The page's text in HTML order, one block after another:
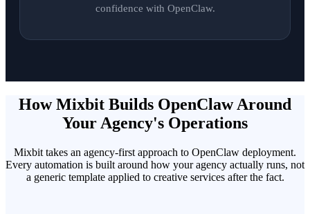
confidence with OpenClaw.
How Mixbit Builds OpenClaw Around
Your Agency's Operations
Mixbit takes an agency-first approach to OpenClaw deployment.
Every automation is built around how your agency actually runs, not
a generic template applied to creative services after the fact.